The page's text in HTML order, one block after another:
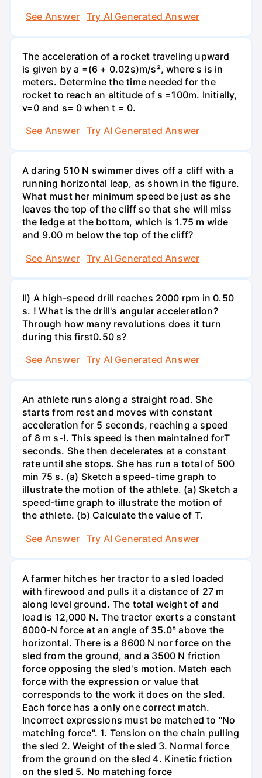
See Answer
Try AI Generated Answer
The acceleration of a rocket traveling upward
is given by a =(6 + 0.02s)m/s², where s is in
meters. Determine the time needed for the
rocket to reach an altitude of s =100m. Initially,
v=0 and s= 0 when t = 0.
See Answer
Try AI Generated Answer
A daring 510 N swimmer dives off a cliff with a
running horizontal leap, as shown in the figure.
What must her minimum speed be just as she
leaves the top of the cliff so that she will miss
the ledge at the bottom, which is 1.75 m wide
and 9.00 m below the top of the cliff?
See Answer
Try AI Generated Answer
II) A high-speed drill reaches 2000 rpm in 0.50
s. ! What is the drill's angular acceleration?
Through how many revolutions does it turn
during this first0.50 s?
See Answer
Try AI Generated Answer
An athlete runs along a straight road. She
starts from rest and moves with constant
acceleration for 5 seconds, reaching a speed
of 8 m s-!. This speed is then maintained forT
seconds. She then decelerates at a constant
rate until she stops. She has run a total of 500
min 75 s. (a) Sketch a speed-time graph to
illustrate the motion of the athlete. (a) Sketch a
speed-time graph to illustrate the motion of
the athlete. (b) Calculate the value of T.
See Answer
Try AI Generated Answer
A farmer hitches her tractor to a sled loaded
with firewood and pulls it a distance of 27 m
along level ground. The total weight of and
load is 12,000 N. The tractor exerts a constant
6000-N force at an angle of 35.0° above the
horizontal. There is a 8600 N nor force on the
sled from the ground, and a 3500 N friction
force opposing the sled's motion. Match each
force with the expression or value that
corresponds to the work it does on the sled.
Each force has a only one correct match.
Incorrect expressions must be matched to "No
matching force". 1. Tension on the chain pulling
the sled 2. Weight of the sled 3. Normal force
from the ground on the sled 4. Kinetic friction
on the sled 5. No matching force